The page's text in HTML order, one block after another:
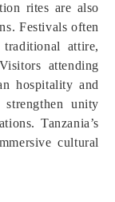
rites are also
Festivals often
attire,
attending
hospitality and
unity
Tanzania’s
cultural